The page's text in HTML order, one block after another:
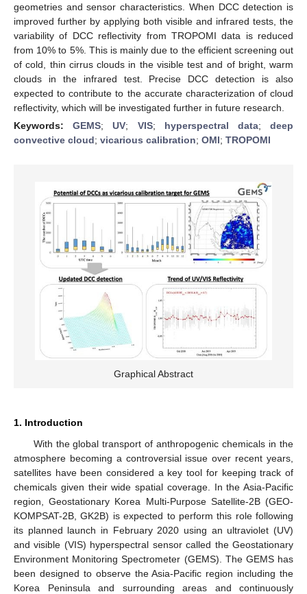
geometries and sensor characteristics. When DCC detection is
improved further by applying both visible and infrared tests, the
variability of DCC reflectivity from TROPOMI data is reduced
from 10% to 5%. This is mainly due to the efficient screening out
of cold, thin cirrus clouds in the visible test and of bright, warm
clouds in the infrared test. Precise DCC detection is also
expected to contribute to the accurate characterization of cloud
reflectivity, which will be investigated further in future research.
Keywords:GEMS;UV; VIS; hyperspectral data;deep
convective cloud; vicarious calibration; OMI; TROPOMI
Graphical Abstract
1. Introduction
With the global transport of anthropogenic chemicals in the
atmosphere becoming a controversial issue over recent years,
satellites have been considered a key tool for keeping track of
chemicals given their wide spatial coverage. In the Asia-Pacific
region, Geostationary Korea Multi-Purpose Satellite-2B (GEO-
KOMPSAT-2B, GK2B) is expected to perform this role following
its planned launch in February 2020 using an ultraviolet (UV)
and visible (VIS) hyperspectral sensor called the Geostationary
Environment Monitoring Spectrometer (GEMS). The GEMS has
been designed to observe the Asia-Pacific region including the
Korea Peninsula and surrounding areas and continuously